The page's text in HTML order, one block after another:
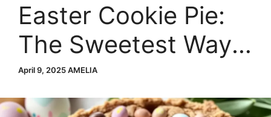
Easter Cookie Pie:
The Sweetest Way
to Celebrate Spring
April 9, 2025AMELIA